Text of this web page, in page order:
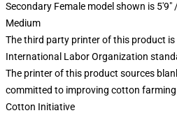
Secondary Female model shown is
Medium
The third party printer of this product
International Labor Organization
The printer of this product sources
committed to improving cotton
Cotton Initiative